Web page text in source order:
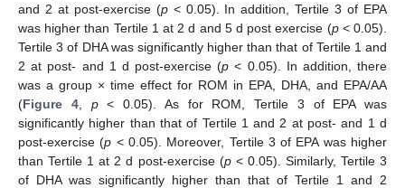
and 2 at post-exercise (p< 0.05). In addition, Tertile 3 of EPA
was higher than Tertile 1 at 2 d and 5 d post exercise (p< 0.05).
Tertile 3 of DHA was significantly higher than that of Tertile 1 and
2 at post- and 1 d post-exercise (p < 0.05). In addition, there
was a group × time effect for ROM in EPA, DHA, and EPA/AA
(Figure 4, p< 0.05). As for ROM, Tertile 3 of EPA was
significantly higher than that of Tertile 1 and 2 at post- and 1 d
post-exercise (p < 0.05). Moreover, Tertile 3 of EPA was higher
than Tertile 1 at 2 d post-exercise (p< 0.05). Similarly, Tertile 3
of DHA was significantly higher than that of Tertile 1 and 2